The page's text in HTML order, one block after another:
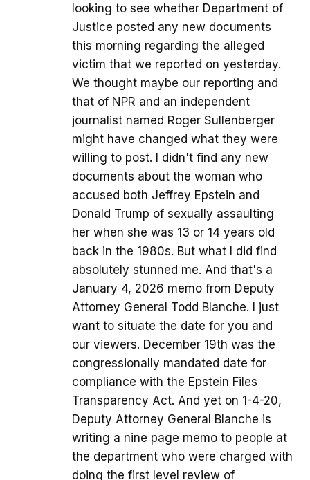
looking to see whether Department of
Justice posted any new documents
this morning regarding the alleged
victim that we reported on yesterday.
We thought maybe our reporting and
that of NPR and an independent
journalist named Roger Sullenberger
might have changed what they were
willing to post. I didn't find any new
documents about the woman who
accused both Jeffrey Epstein and
Donald Trump of sexually assaulting
her when she was 13 or 14 years old
back in the 1980s. But what I did find
absolutely stunned me. And that's a
January 4, 2026 memo from Deputy
Attorney General Todd Blanche. I just
want to situate the date for you and
our viewers. December 19th was the
congressionally mandated date for
compliance with the Epstein Files
Transparency Act. And yet on 1-4-20,
Deputy Attorney General Blanche is
writing a nine page memo to people at
the department who were charged with
doing the first level review of